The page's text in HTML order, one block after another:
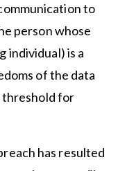
to
person whose
individual) is a
of the data
threshold for
has resulted